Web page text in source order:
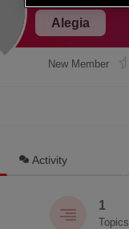
Alegia
New Member
Activity
1
Topics